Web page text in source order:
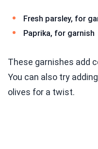
Fresh parsley, for
Paprika, for garnish
These garnishes add
You can also try
olives for a twist.